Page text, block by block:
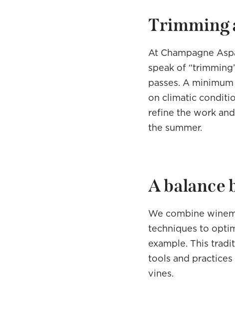
Trimming
At Champagne
speak of
passes. A
on climatic
refine the work
the summer.
A balance
We combine
techniques to
example. This
tools and
vines.